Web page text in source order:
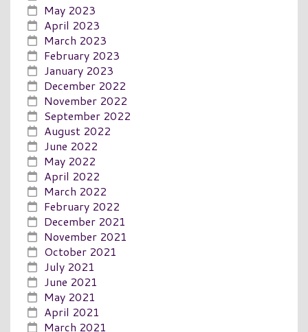
May 2023
April 2023
March 2023
February 2023
January 2023
December 2022
November 2022
September 2022
August 2022
June 2022
May 2022
April 2022
March 2022
February 2022
December 2021
November 2021
October 2021
July 2021
June 2021
May 2021
April 2021
March 2021